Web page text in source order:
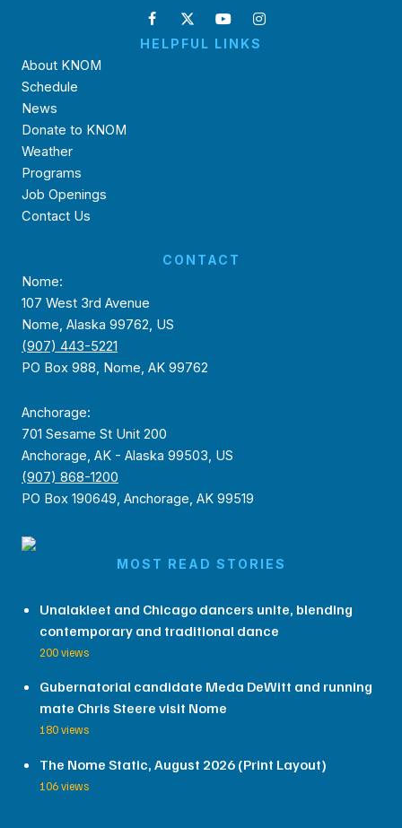
HELPFUL LINKS
About KNOM
Schedule
News
Donate to KNOM
Weather
Programs
Job Openings
Contact Us
CONTACT
Nome:
107 West 3rd Avenue
Nome, Alaska 99762, US
(907) 443-5221
PO Box 988, Nome, AK 99762
Anchorage:
701 Sesame St Unit 200
Anchorage, AK - Alaska 99503, US
(907) 868-1200
PO Box 190649, Anchorage, AK 99519
MOST READ STORIES
Unalakleet and Chicago dancers unite, blending
contemporary and traditional dance
200 views
Gubernatorial candidate Meda DeWitt and running
mate Chris Steere visit Nome
180 views
The Nome Static, August 2026 (Print Layout)
106 views